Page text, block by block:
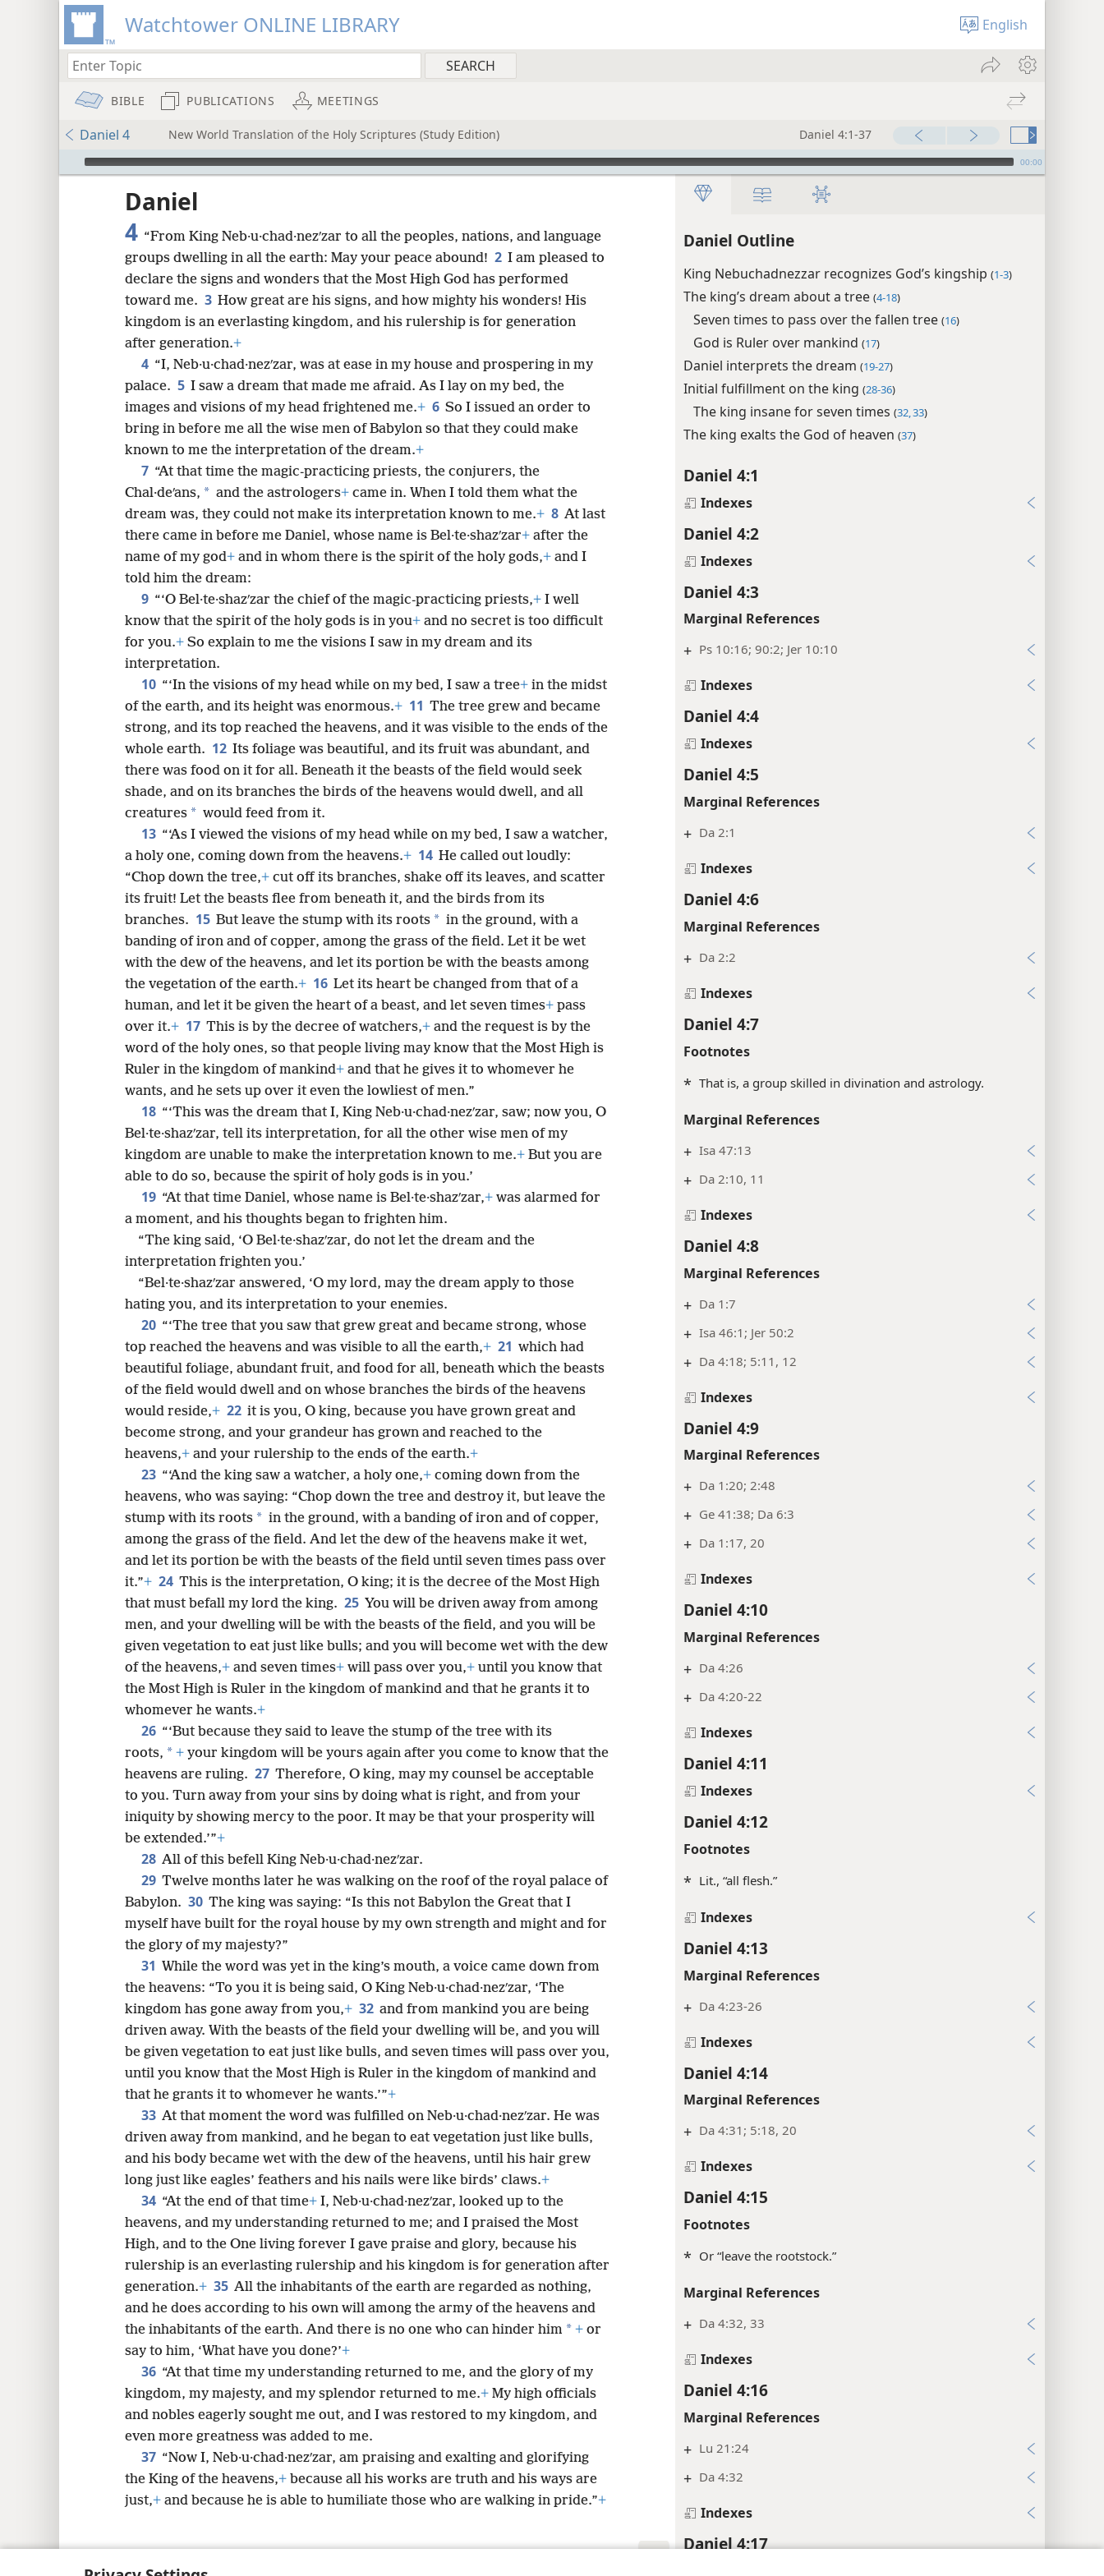
Watchtower ONLINE LIBRARY English
BIBLE PUBLICATIONS MEETINGS
Daniel 4 New World Translation of the Holy Scriptures (Study Edition) Daniel 4:1-37
mejs.audio-player 00:00
Daniel Outline
King Nebuchadnezzar recognizes God’s kingship (1-3)
The king’s dream about a tree (4-18)
Seven times to pass over the fallen tree (16)
God is Ruler over mankind (17)
Daniel interprets the dream (19-27)
Initial fulfillment on the king (28-36)
The king insane for seven times (32, 33)
The king exalts the God of heaven (37)
Daniel 4:1
Indexes
Daniel 4:2
Indexes
Daniel 4:3
Marginal References
+ Ps 10:16; 90:2; Jer 10:10
Indexes
Daniel 4:4
Indexes
Daniel 4:5
Marginal References
+ Da 2:1
Indexes
Daniel 4:6
Marginal References
+ Da 2:2
Indexes
Daniel 4:7
Footnotes
* That is, a group skilled in divination and astrology.
Marginal References
+ Isa 47:13
+ Da 2:10, 11
Indexes
Daniel 4:8
Marginal References
+ Da 1:7
+ Isa 46:1; Jer 50:2
+ Da 4:18; 5:11, 12
Indexes
Daniel 4:9
Marginal References
+ Da 1:20; 2:48
+ Ge 41:38; Da 6:3
+ Da 1:17, 20
Indexes
Daniel 4:10
Marginal References
+ Da 4:26
+ Da 4:20-22
Indexes
Daniel 4:11
Indexes
Daniel 4:12
Footnotes
* Lit., “all flesh.”
Indexes
Daniel 4:13
Marginal References
+ Da 4:23-26
Indexes
Daniel 4:14
Marginal References
+ Da 4:31; 5:18, 20
Indexes
Daniel 4:15
Footnotes
* Or “leave the rootstock.”
Marginal References
+ Da 4:32, 33
Indexes
Daniel 4:16
Marginal References
+ Lu 21:24
+ Da 4:32
Indexes
Daniel 4:17
Daniel
4 “From King Neb·u·chad·nezʹzar to all the peoples, nations, and language
groups dwelling in all the earth: May your peace abound! 2 I am pleased to
declare the signs and wonders that the Most High God has performed
toward me. 3 How great are his signs, and how mighty his wonders! His
kingdom is an everlasting kingdom, and his rulership is for generation
after generation.+
4 “I, Neb·u·chad·nezʹzar, was at ease in my house and prospering in my
palace. 5 I saw a dream that made me afraid. As I lay on my bed, the
images and visions of my head frightened me.+ 6 So I issued an order to
bring in before me all the wise men of Babylon so that they could make
known to me the interpretation of the dream.+
7 “At that time the magic-practicing priests, the conjurers, the
Chal·deʹans, * and the astrologers+ came in. When I told them what the
dream was, they could not make its interpretation known to me.+ 8 At last
there came in before me Daniel, whose name is Bel·te·shazʹzar+ after the
name of my god+ and in whom there is the spirit of the holy gods,+ and I
told him the dream:
9 “‘O Bel·te·shazʹzar the chief of the magic-practicing priests,+ I well
know that the spirit of the holy gods is in you+ and no secret is too difficult
for you.+ So explain to me the visions I saw in my dream and its
interpretation.
10 “‘In the visions of my head while on my bed, I saw a tree+ in the midst
of the earth, and its height was enormous.+ 11 The tree grew and became
strong, and its top reached the heavens, and it was visible to the ends of the
whole earth. 12 Its foliage was beautiful, and its fruit was abundant, and
there was food on it for all. Beneath it the beasts of the field would seek
shade, and on its branches the birds of the heavens would dwell, and all
creatures * would feed from it.
13 “‘As I viewed the visions of my head while on my bed, I saw a watcher,
a holy one, coming down from the heavens.+ 14 He called out loudly:
“Chop down the tree,+ cut off its branches, shake off its leaves, and scatter
its fruit! Let the beasts flee from beneath it, and the birds from its
branches. 15 But leave the stump with its roots * in the ground, with a
banding of iron and of copper, among the grass of the field. Let it be wet
with the dew of the heavens, and let its portion be with the beasts among
the vegetation of the earth.+ 16 Let its heart be changed from that of a
human, and let it be given the heart of a beast, and let seven times+ pass
over it.+ 17 This is by the decree of watchers,+ and the request is by the
word of the holy ones, so that people living may know that the Most High is
Ruler in the kingdom of mankind+ and that he gives it to whomever he
wants, and he sets up over it even the lowliest of men.”
18 “‘This was the dream that I, King Neb·u·chad·nezʹzar, saw; now you, O
Bel·te·shazʹzar, tell its interpretation, for all the other wise men of my
kingdom are unable to make the interpretation known to me.+ But you are
able to do so, because the spirit of holy gods is in you.’
19 “At that time Daniel, whose name is Bel·te·shazʹzar,+ was alarmed for
a moment, and his thoughts began to frighten him.
“The king said, ‘O Bel·te·shazʹzar, do not let the dream and the
interpretation frighten you.’
“Bel·te·shazʹzar answered, ‘O my lord, may the dream apply to those
hating you, and its interpretation to your enemies.
20 “‘The tree that you saw that grew great and became strong, whose
top reached the heavens and was visible to all the earth,+ 21 which had
beautiful foliage, abundant fruit, and food for all, beneath which the beasts
of the field would dwell and on whose branches the birds of the heavens
would reside,+ 22 it is you, O king, because you have grown great and
become strong, and your grandeur has grown and reached to the
heavens,+ and your rulership to the ends of the earth.+
23 “‘And the king saw a watcher, a holy one,+ coming down from the
heavens, who was saying: “Chop down the tree and destroy it, but leave the
stump with its roots * in the ground, with a banding of iron and of copper,
among the grass of the field. And let the dew of the heavens make it wet,
and let its portion be with the beasts of the field until seven times pass over
it.”+ 24 This is the interpretation, O king; it is the decree of the Most High
that must befall my lord the king. 25 You will be driven away from among
men, and your dwelling will be with the beasts of the field, and you will be
given vegetation to eat just like bulls; and you will become wet with the dew
of the heavens,+ and seven times+ will pass over you,+ until you know that
the Most High is Ruler in the kingdom of mankind and that he grants it to
whomever he wants.+
26 “‘But because they said to leave the stump of the tree with its
roots, * + your kingdom will be yours again after you come to know that the
heavens are ruling. 27 Therefore, O king, may my counsel be acceptable
to you. Turn away from your sins by doing what is right, and from your
iniquity by showing mercy to the poor. It may be that your prosperity will
be extended.’”+
28 All of this befell King Neb·u·chad·nezʹzar.
29 Twelve months later he was walking on the roof of the royal palace of
Babylon. 30 The king was saying: “Is this not Babylon the Great that I
myself have built for the royal house by my own strength and might and for
the glory of my majesty?”
31 While the word was yet in the king’s mouth, a voice came down from
the heavens: “To you it is being said, O King Neb·u·chad·nezʹzar, ‘The
kingdom has gone away from you,+ 32 and from mankind you are being
driven away. With the beasts of the field your dwelling will be, and you will
be given vegetation to eat just like bulls, and seven times will pass over you,
until you know that the Most High is Ruler in the kingdom of mankind and
that he grants it to whomever he wants.’”+
33 At that moment the word was fulfilled on Neb·u·chad·nezʹzar. He was
driven away from mankind, and he began to eat vegetation just like bulls,
and his body became wet with the dew of the heavens, until his hair grew
long just like eagles’ feathers and his nails were like birds’ claws.+
34 “At the end of that time+ I, Neb·u·chad·nezʹzar, looked up to the
heavens, and my understanding returned to me; and I praised the Most
High, and to the One living forever I gave praise and glory, because his
rulership is an everlasting rulership and his kingdom is for generation after
generation.+ 35 All the inhabitants of the earth are regarded as nothing,
and he does according to his own will among the army of the heavens and
the inhabitants of the earth. And there is no one who can hinder him * + or
say to him, ‘What have you done?’+
36 “At that time my understanding returned to me, and the glory of my
kingdom, my majesty, and my splendor returned to me.+ My high officials
and nobles eagerly sought me out, and I was restored to my kingdom, and
even more greatness was added to me.
37 “Now I, Neb·u·chad·nezʹzar, am praising and exalting and glorifying
the King of the heavens,+ because all his works are truth and his ways are
just,+ and because he is able to humiliate those who are walking in pride.”+